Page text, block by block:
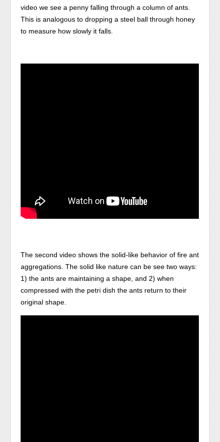
video we see a penny falling through a column of ants.
This is analogous to dropping a steel ball through honey
to measure how slowly it falls.
The second video shows the solid-like behavior of fire ant
aggregations. The solid like nature can be see two ways:
1) the ants are maintaining a shape, and 2) when
compressed with the petri dish the ants return to their
original shape.